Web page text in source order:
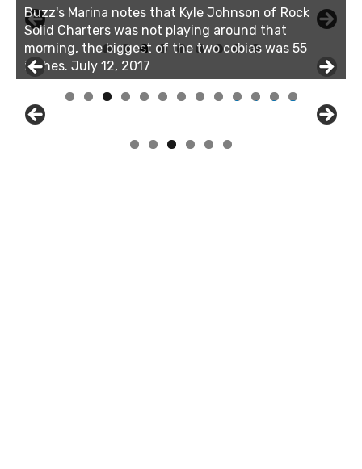
Linda's Cafe new location now open
Click to website for Special Offers
Buzz's Marina and Jeremy's catch on July 10, 2017
0 1 2 3